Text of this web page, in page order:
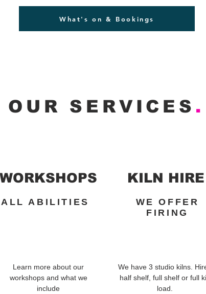
What's on & Bookings
OUR SERVICES .
WORKSHOPS
ALL ABILITIES
KILN HIRE
WE OFFER
FIRING
Learn more about our
workshops and what we
include
We have 3 studio kilns.
half shelf, full shelf or full
load.